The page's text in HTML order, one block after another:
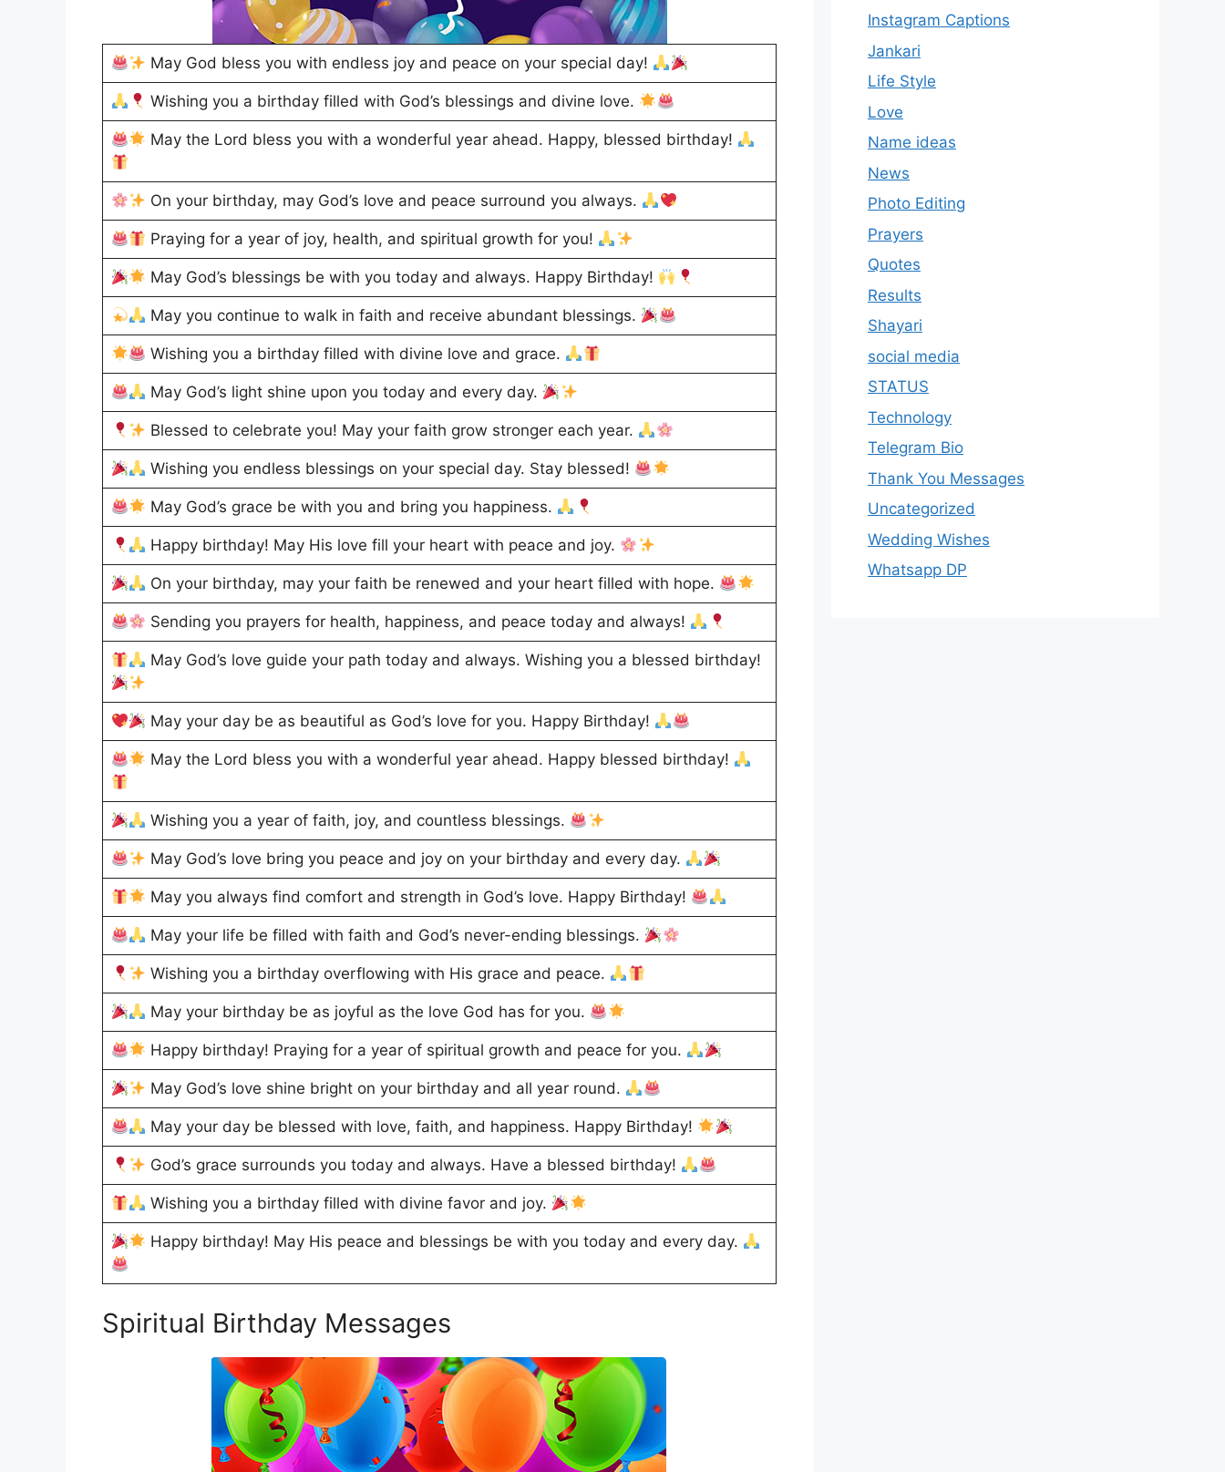
May God bless you with endless joy and peace on your special day!
Wishing you a birthday filled with God’s blessings and divine love.
May the Lord bless you with a wonderful year ahead. Happy, blessed birthday!
On your birthday, may God’s love and peace surround you always.
Praying for a year of joy, health, and spiritual growth for you!
May God’s blessings be with you today and always. Happy Birthday!
May you continue to walk in faith and receive abundant blessings.
Wishing you a birthday filled with divine love and grace.
May God’s light shine upon you today and every day.
Blessed to celebrate you! May your faith grow stronger each year.
Wishing you endless blessings on your special day. Stay blessed!
May God’s grace be with you and bring you happiness.
Happy birthday! May His love fill your heart with peace and joy.
On your birthday, may your faith be renewed and your heart filled with hope.
Sending you prayers for health, happiness, and peace today and always!
May God’s love guide your path today and always. Wishing you a blessed birthday!
May your day be as beautiful as God’s love for you. Happy Birthday!
May the Lord bless you with a wonderful year ahead. Happy blessed birthday!
Wishing you a year of faith, joy, and countless blessings.
May God’s love bring you peace and joy on your birthday and every day.
May you always find comfort and strength in God’s love. Happy Birthday!
May your life be filled with faith and God’s never-ending blessings.
Wishing you a birthday overflowing with His grace and peace.
May your birthday be as joyful as the love God has for you.
Happy birthday! Praying for a year of spiritual growth and peace for you.
May God’s love shine bright on your birthday and all year round.
May your day be blessed with love, faith, and happiness. Happy Birthday!
God’s grace surrounds you today and always. Have a blessed birthday!
Wishing you a birthday filled with divine favor and joy.
Happy birthday! May His peace and blessings be with you today and every day.
Spiritual Birthday Messages
Instagram Captions
Jankari
Life Style
Love
Name ideas
News
Photo Editing
Prayers
Quotes
Results
Shayari
social media
STATUS
Technology
Telegram Bio
Thank You Messages
Uncategorized
Wedding Wishes
Whatsapp DP